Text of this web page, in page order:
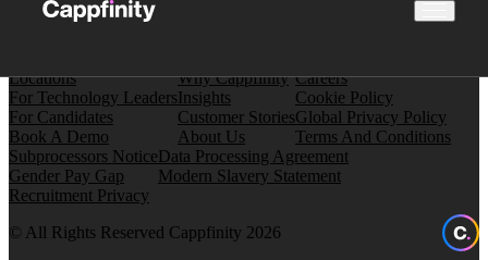
Locations
For Technology Leaders
For Candidates
Book A Demo
Why Cappfinity
Insights
Customer Stories
About Us
Careers
Cookie Policy
Global Privacy Policy
Terms And Conditions
Subprocessors Notice
Gender Pay Gap
Recruitment Privacy
Data Processing Agreement
Modern Slavery Statement
© All Rights Reserved Cappfinity 2026